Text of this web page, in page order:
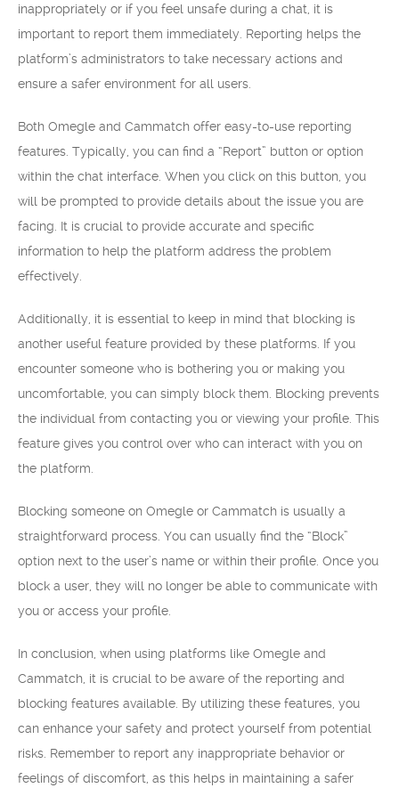
inappropriately or if you feel unsafe during a chat, it is
important to report them immediately. Reporting helps the
platform’s administrators to take necessary actions and
ensure a safer environment for all users.
Both Omegle and Cammatch offer easy-to-use reporting
features. Typically, you can find a “Report” button or option
within the chat interface. When you click on this button, you
will be prompted to provide details about the issue you are
facing. It is crucial to provide accurate and specific
information to help the platform address the problem
effectively.
Additionally, it is essential to keep in mind that blocking is
another useful feature provided by these platforms. If you
encounter someone who is bothering you or making you
uncomfortable, you can simply block them. Blocking prevents
the individual from contacting you or viewing your profile. This
feature gives you control over who can interact with you on
the platform.
Blocking someone on Omegle or Cammatch is usually a
straightforward process. You can usually find the “Block”
option next to the user’s name or within their profile. Once you
block a user, they will no longer be able to communicate with
you or access your profile.
In conclusion, when using platforms like Omegle and
Cammatch, it is crucial to be aware of the reporting and
blocking features available. By utilizing these features, you
can enhance your safety and protect yourself from potential
risks. Remember to report any inappropriate behavior or
feelings of discomfort, as this helps in maintaining a safer